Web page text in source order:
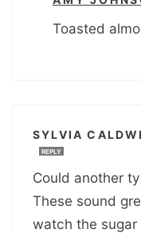
Toasted
SYLVIA
REPLY
Could another
These sound
watch the